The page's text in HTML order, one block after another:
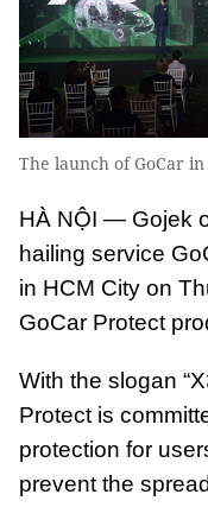
The launch of GoCar
HÀ NỘI — Gojek
hailing service
in HCM City on
GoCar Protect
With the slogan
Protect is
protection for
prevent the